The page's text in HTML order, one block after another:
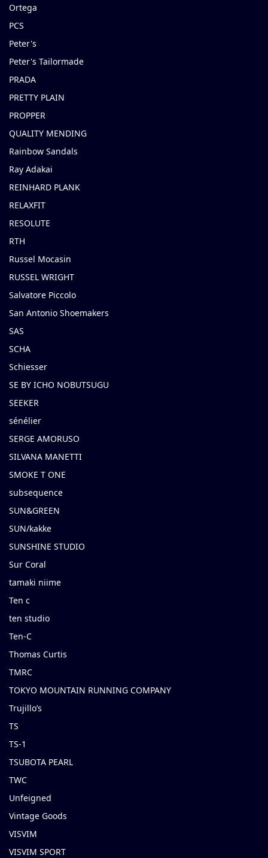
Ortega
PCS
Peter's
Peter's Tailormade
PRADA
PRETTY PLAIN
PROPPER
QUALITY MENDING
Rainbow Sandals
Ray Adakai
REINHARD PLANK
RELAXFIT
RESOLUTE
RTH
Russel Mocasin
RUSSEL WRIGHT
Salvatore Piccolo
San Antonio Shoemakers
SAS
SCHA
Schiesser
SE BY ICHO NOBUTSUGU
SEEKER
sénélier
SERGE AMORUSO
SILVANA MANETTI
SMOKE T ONE
subsequence
SUN&GREEN
SUN/kakke
SUNSHINE STUDIO
Sur Coral
tamaki niime
Ten c
ten studio
Ten-C
Thomas Curtis
TMRC
TOKYO MOUNTAIN RUNNING COMPANY
Trujillo’s
TS
TS-1
TSUBOTA PEARL
TWC
Unfeigned
Vintage Goods
VISVIM
VISVIM SPORT